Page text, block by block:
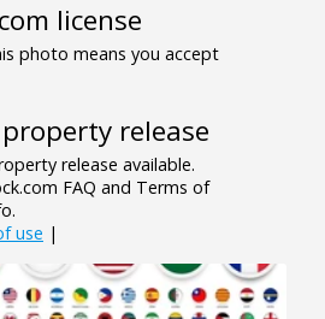
license
photo means you accept
release
release available.
FAQ and Terms of
use |